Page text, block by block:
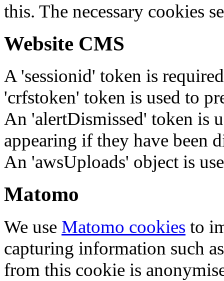
this. The necessary cookies
Website CMS
A 'sessionid' token is
'crfstoken' token is used to
An 'alertDismissed' token is
appearing if they have been
An 'awsUploads' object is
Matomo
We use Matomo cookies to
capturing information such
from this cookie is